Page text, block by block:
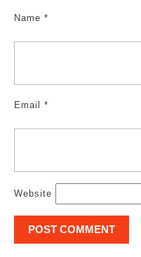
Name *
Email *
Website